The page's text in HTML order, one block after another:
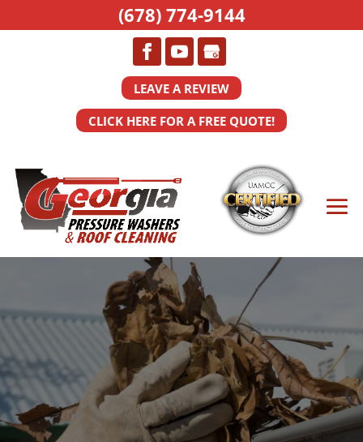
LEAVE A REVIEW
CLICK HERE FOR A FREE QUOTE!
(678) 774-9144